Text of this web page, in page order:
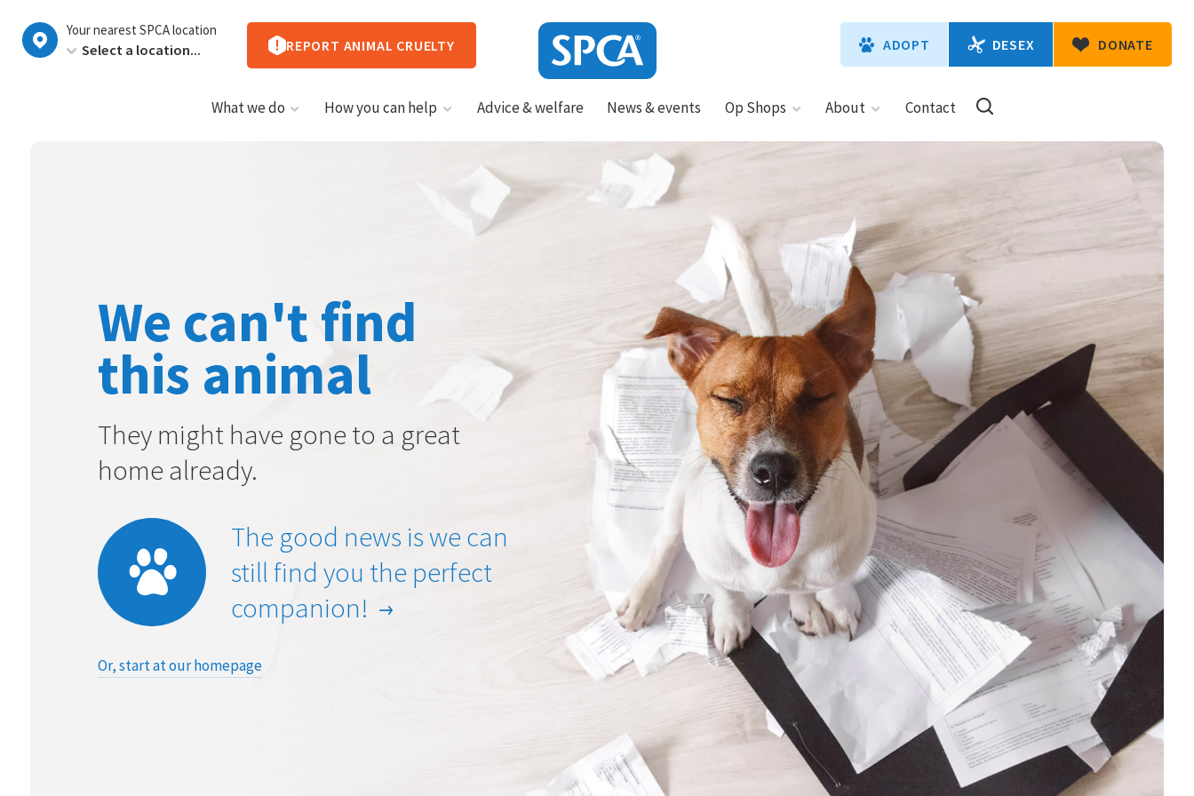
New
Your nearest SPCA location
REPORT ANIMAL CRUELTY ADOPT DESEX DONATE
What we do How you can help Advice & welfare News & events Op Shops About Contact
We can't find
this animal
They might have gone to a great
home already.
The good news is we can
still find you the perfect
companion!
Or, start at our homepage
New
Zealand